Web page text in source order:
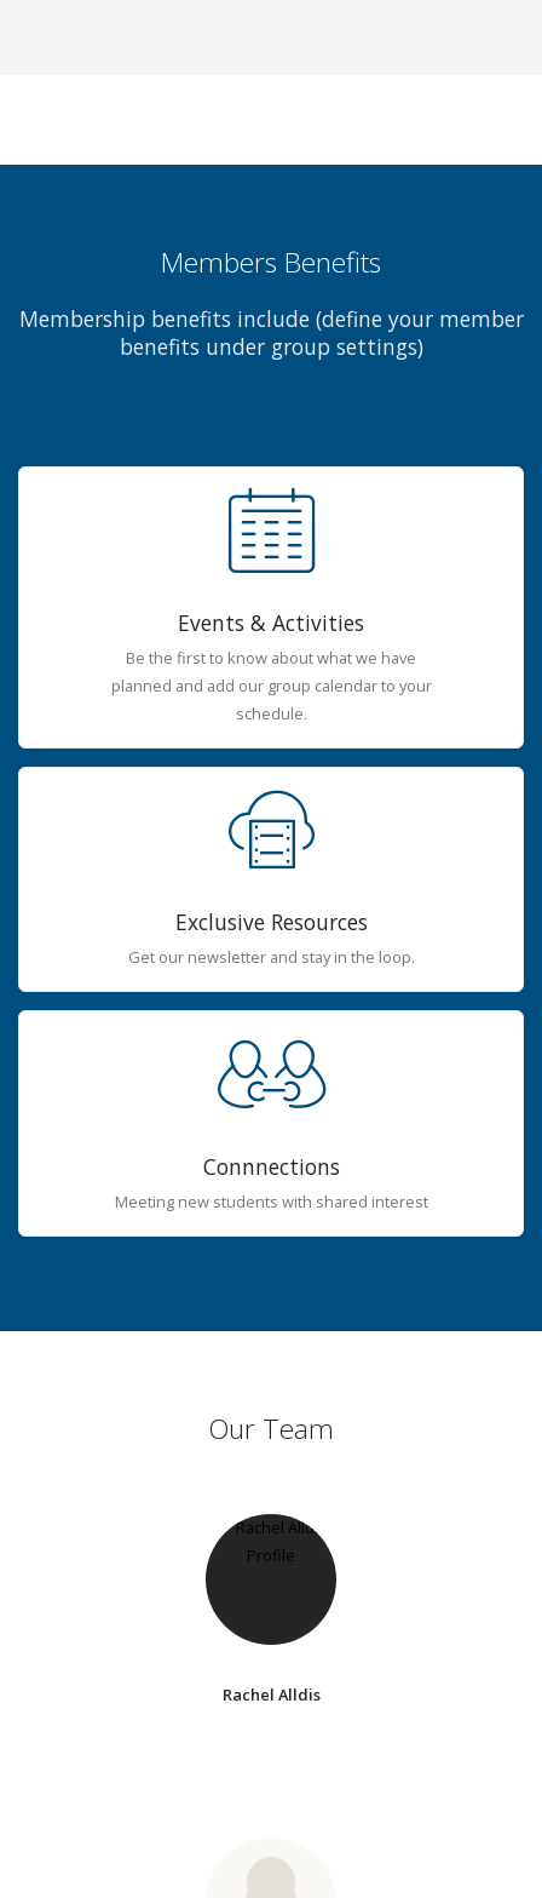
Members Benefits
Membership benefits include (define your member
benefits under group settings)
Events & Activities
Be the first to know about what we have
planned and add our group calendar to your
schedule.
Exclusive Resources
Get our newsletter and stay in the loop.
Connnections
Meeting new students with shared interest
Our Team
Rachel Alldis